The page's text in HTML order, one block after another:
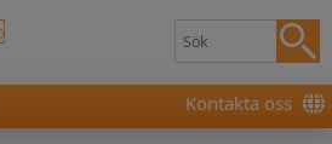
Kontakta oss